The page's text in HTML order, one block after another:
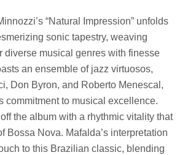
“Natural Impression” unfolds
sonic tapestry, weaving
diverse musical genres with finesse
an ensemble of jazz virtuosos,
Don Byron, and Roberto Menescal,
commitment to musical excellence.
the album with a rhythmic vitality that
Bossa Nova. Mafalda’s interpretation
to this Brazilian classic, blending